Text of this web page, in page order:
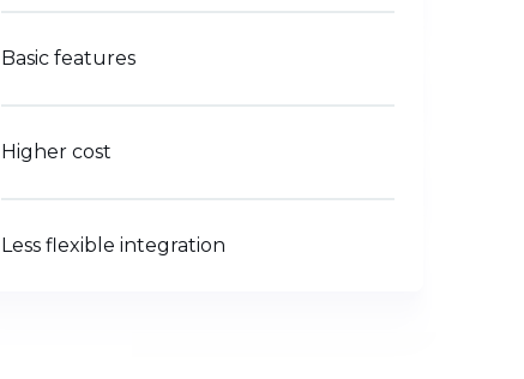
Basic features
Higher cost
Less flexible integration